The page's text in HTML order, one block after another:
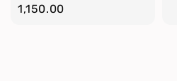
price
1,150.00